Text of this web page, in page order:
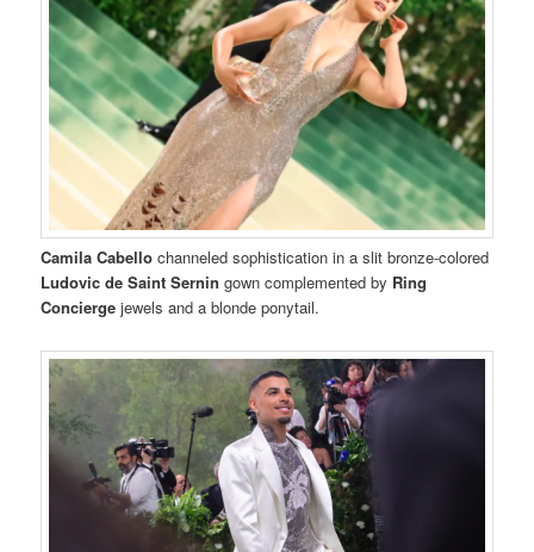
Camila Cabellochanneled sophistication in a slit bronze-colored
Ludovic de Saint Serningown complemented by Ring
Concierge jewels and a blonde ponytail.